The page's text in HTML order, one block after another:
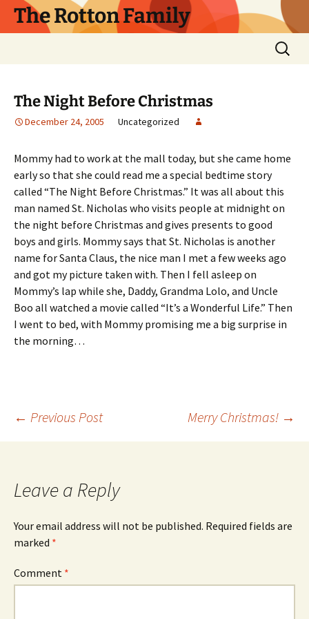
SkipThe Rotton Family
Search
for:
The Night Before Christmas
December 24, 2005 Uncategorized
Mommy had to work at the mall today, but she came home
early so that she could read me a special bedtime story
called “The Night Before Christmas.” It was all about this
man named St. Nicholas who visits people at midnight on
the night before Christmas and gives presents to good
boys and girls. Mommy says that St. Nicholas is another
name for Santa Claus, the nice man I met a few weeks ago
and got my picture taken with. Then I fell asleep on
Mommy’s lap while she, Daddy, Grandma Lolo, and Uncle
Boo all watched a movie called “It’s a Wonderful Life.” Then
I went to bed, with Mommy promising me a big surprise in
the morning…
Post
← Previous Post Merry Christmas! →
Leave a Reply
Your email address will not be published. Required fields are
marked *
Comment *